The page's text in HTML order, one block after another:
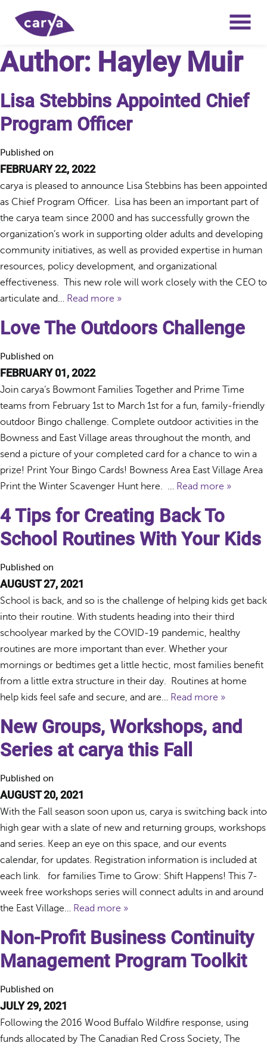
Author: Hayley Muir
Lisa Stebbins Appointed Chief
Program Officer
Published on
FEBRUARY 22, 2022
carya is pleased to announce Lisa Stebbins has been appointed
as Chief Program Officer. Lisa has been an important part of
the carya team since 2000 and has successfully grown the
organization’s work in supporting older adults and developing
community initiatives, as well as provided expertise in human
resources, policy development, and organizational
effectiveness. This new role will work closely with the CEO to
articulate and… Read more »
Love The Outdoors Challenge
Published on
FEBRUARY 01, 2022
Join carya‘s Bowmont Families Together and Prime Time
teams from February 1st to March 1st for a fun, family-friendly
outdoor Bingo challenge. Complete outdoor activities in the
Bowness and East Village areas throughout the month, and
send a picture of your completed card for a chance to win a
prize! Print Your Bingo Cards! Bowness Area East Village Area
Print the Winter Scavenger Hunt here. … Read more »
4 Tips for Creating Back To
School Routines With Your Kids
Published on
AUGUST 27, 2021
School is back, and so is the challenge of helping kids get back
into their routine. With students heading into their third
schoolyear marked by the COVID-19 pandemic, healthy
routines are more important than ever. Whether your
mornings or bedtimes get a little hectic, most families benefit
from a little extra structure in their day. Routines at home
help kids feel safe and secure, and are… Read more »
New Groups, Workshops, and
Series at carya this Fall
Published on
AUGUST 20, 2021
With the Fall season soon upon us, carya is switching back into
high gear with a slate of new and returning groups, workshops
and series. Keep an eye on this space, and our events
calendar, for updates. Registration information is included at
each link. for families Time to Grow: Shift Happens! This 7-
week free workshops series will connect adults in and around
the East Village… Read more »
Non-Profit Business Continuity
Management Program Toolkit
Published on
JULY 29, 2021
Following the 2016 Wood Buffalo Wildfire response, using
funds allocated by The Canadian Red Cross Society, The